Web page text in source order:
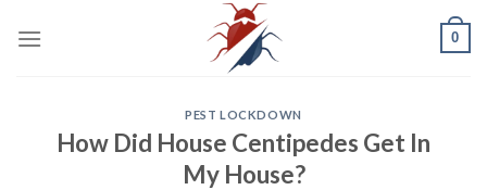
0
PEST LOCKDOWN
How Did House Centipedes Get In
My House?